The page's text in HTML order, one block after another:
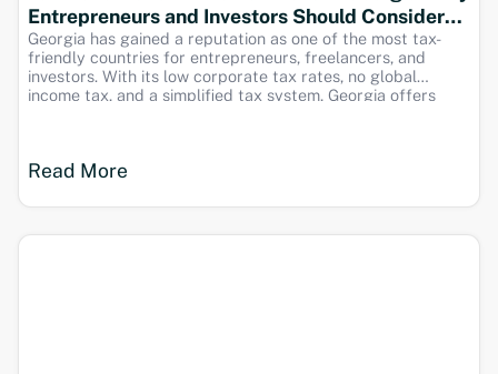
Entrepreneurs and Investors Should Consider
Relocating
Georgia has gained a reputation as one of the most tax-
friendly countries for entrepreneurs, freelancers, and
investors. With its low corporate tax rates, no global
income tax, and a simplified tax system, Georgia offers
Read More